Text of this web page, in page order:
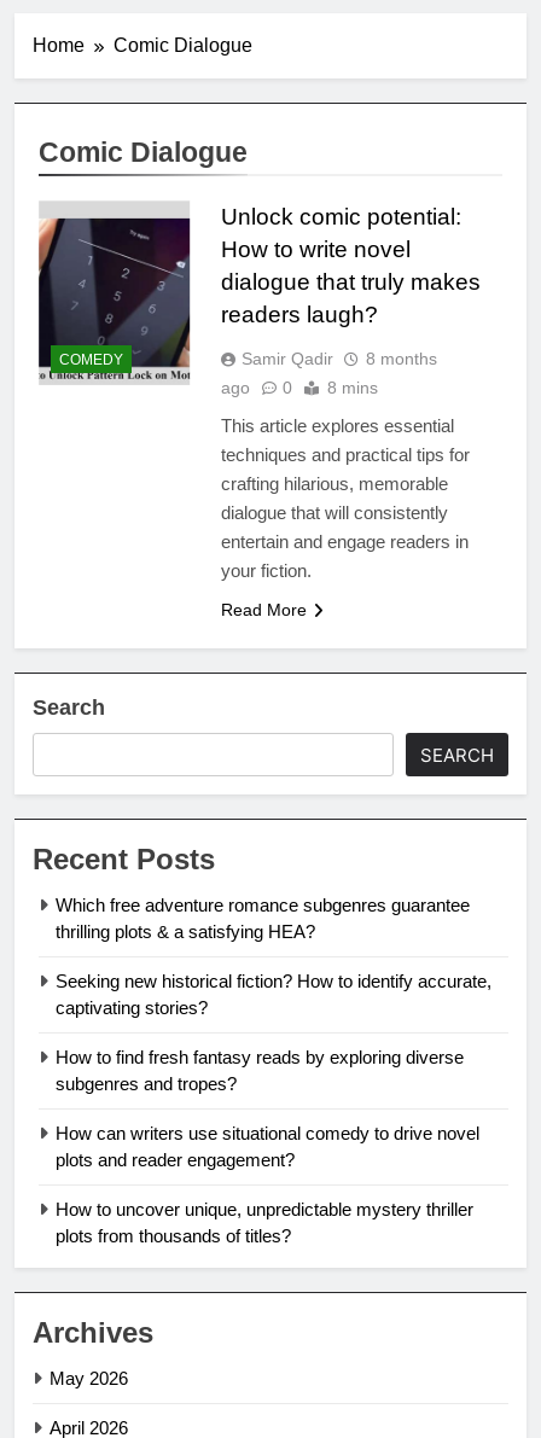
Home Comic Dialogue
Comic Dialogue
COMEDY
Unlock comic potential:
How to write novel
dialogue that truly makes
readers laugh?
Samir Qadir
8 months
ago
0 8 mins
This article explores essential
techniques and practical tips for
crafting hilarious, memorable
dialogue that will consistently
entertain and engage readers in
your fiction.
Read More
Search
SEARCH
Recent Posts
Which free adventure romance subgenres guarantee
thrilling plots & a satisfying HEA?
Seeking new historical fiction? How to identify accurate,
captivating stories?
How to find fresh fantasy reads by exploring diverse
subgenres and tropes?
How can writers use situational comedy to drive novel
plots and reader engagement?
How to uncover unique, unpredictable mystery thriller
plots from thousands of titles?
Archives
May 2026
April 2026